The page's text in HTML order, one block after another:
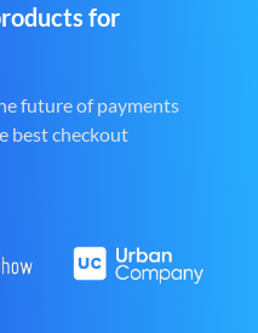
for
future of payments
best checkout